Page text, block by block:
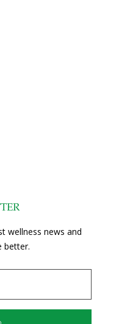
wellness news and
better.